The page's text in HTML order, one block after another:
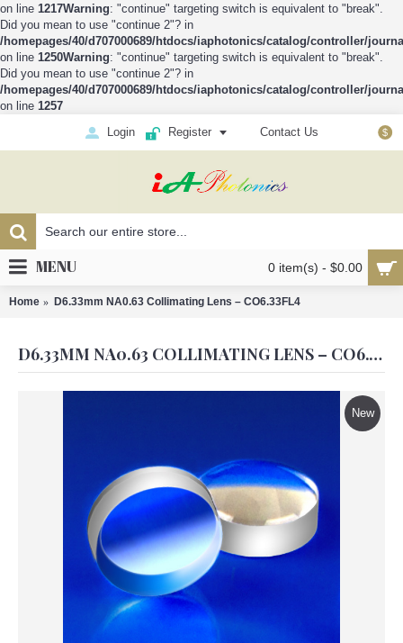
on line 1217Warning: "continue" targeting switch is equivalent to "break".
Did you mean to use "continue 2"? in
/homepages/40/d707000689/htdocs/iaphotonics/catalog/controller/
on line 1250Warning: "continue" targeting switch is equivalent to "break".
Did you mean to use "continue 2"? in
/homepages/40/d707000689/htdocs/iaphotonics/catalog/controller/
on line 1257
$
Login Register Contact Us
0 item(s) - $0.00
MENU
Home D6.33mm NA0.63 Collimating Lens – CO6.33FL4
D6.33MM NA0.63 COLLIMATING LENS – CO6.33FL4
New